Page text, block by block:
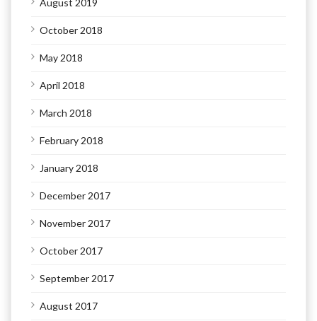
October 2018
May 2018
April 2018
March 2018
February 2018
January 2018
December 2017
November 2017
October 2017
September 2017
August 2017